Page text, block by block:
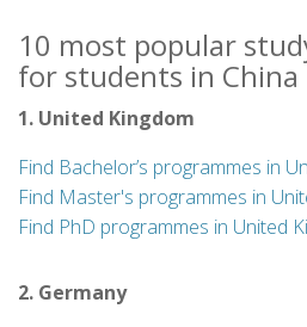
10 most popular
for students in China
1. United Kingdom
Find Bachelor’s programmes in
Find Master's programmes in
Find PhD programmes in United
2. Germany